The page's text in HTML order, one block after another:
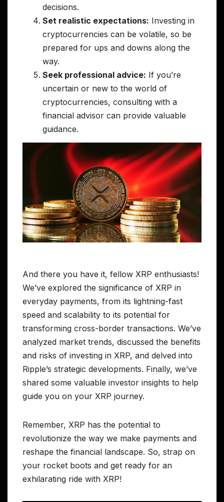
decisions.
Set realistic expectations: Investing in
cryptocurrencies can be volatile, so be
prepared for ups and downs along the
way.
Seek professional advice: If you’re
uncertain or new to the world of
cryptocurrencies, consulting with a
financial advisor can provide valuable
guidance.
And there you have it, fellow XRP enthusiasts!
We’ve explored the significance of XRP in
everyday payments, from its lightning-fast
speed and scalability to its potential for
transforming cross-border transactions. We’ve
analyzed market trends, discussed the benefits
and risks of investing in XRP, and delved into
Ripple’s strategic developments. Finally, we’ve
shared some valuable investor insights to help
guide you on your XRP journey.
Remember, XRP has the potential to
revolutionize the way we make payments and
reshape the financial landscape. So, strap on
your rocket boots and get ready for an
exhilarating ride with XRP!